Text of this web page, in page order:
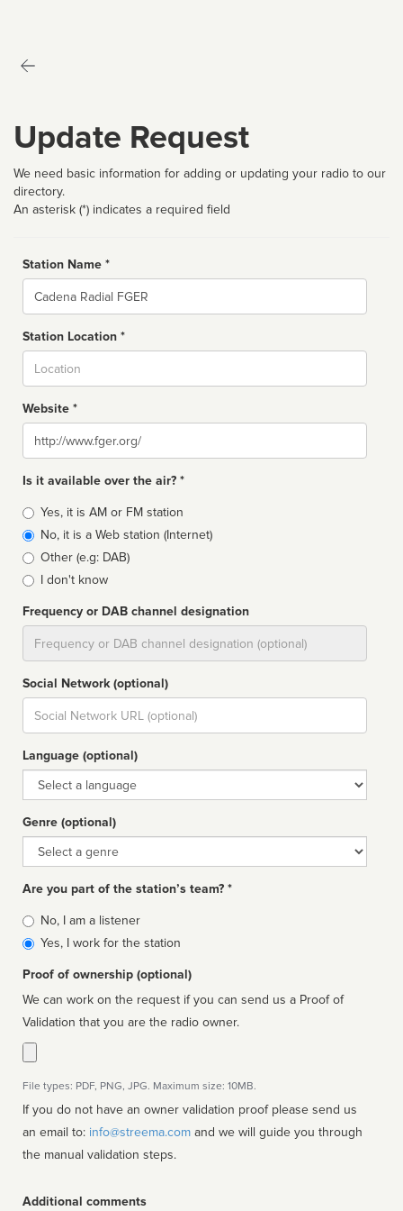
Update Request
We need basic information for adding or updating your radio to our
directory.
An asterisk (*) indicates a required field
Station Name *
Name
Station Location *
Website *
Website
Is it available over the air? *
Broadcast
type
Yes, it is AM or FM station
No, it is a Web station (Internet)
Other (e.g: DAB)
I don't know
Frequency or DAB channel designation
Social Network (optional)
Social
url
Language (optional)
Language
Genre (optional)
Genre
Are you part of the station’s team? *
Is
affiliated
No, I am a listener
Yes, I work for the station
Proof of ownership (optional)
We can work on the request if you can send us a Proof of
Validation that you are the radio owner.
File types: PDF, PNG, JPG. Maximum size: 10MB.
If you do not have an owner validation proof please send us
an email to: info@streema.com
the manual validation steps.
Additional comments